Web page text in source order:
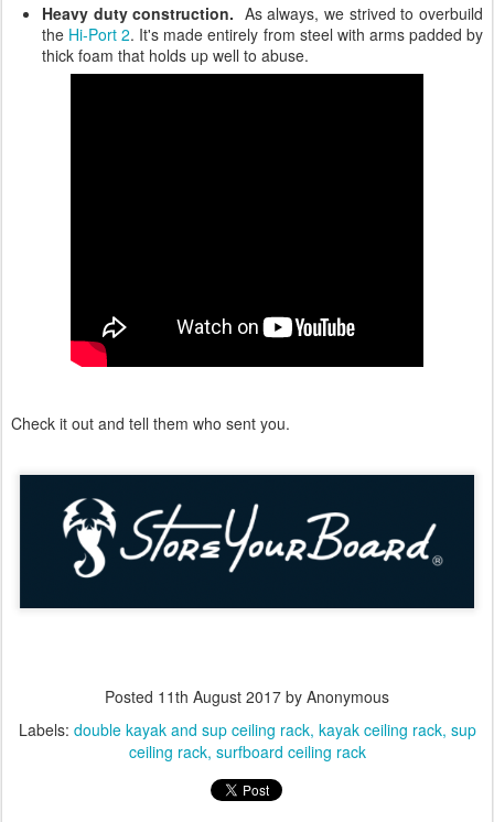
Heavy duty construction. As always, we strived to overbuild
the Hi-Port 2. It's made entirely from steel with arms padded by
thick foam that holds up well to abuse.
Check it out and tell them who sent you.
Posted 11th August 2017 by Anonymous
Labels: double kayak and sup ceiling rack kayak ceiling rack sup
ceiling rack surfboard ceiling rack